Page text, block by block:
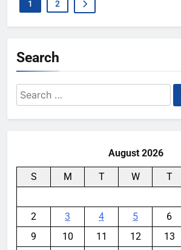
1 2
Search
Search
for:
August 2026
S M T W T
2
3 4 5 6
9
10 11 12 13